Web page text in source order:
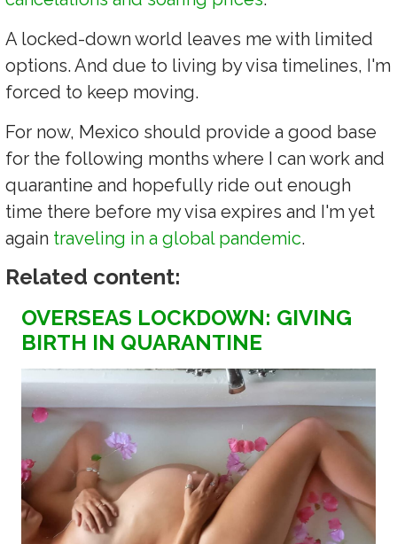
A locked-down world leaves me with limited
options. And due to living by visa timelines, I'm
forced to keep moving.
For now, Mexico should provide a good base
for the following months where I can work and
quarantine and hopefully ride out enough
time there before my visa expires and I'm yet
again traveling in a global pandemic.
Related content:
OVERSEAS LOCKDOWN: GIVING
BIRTH IN QUARANTINE